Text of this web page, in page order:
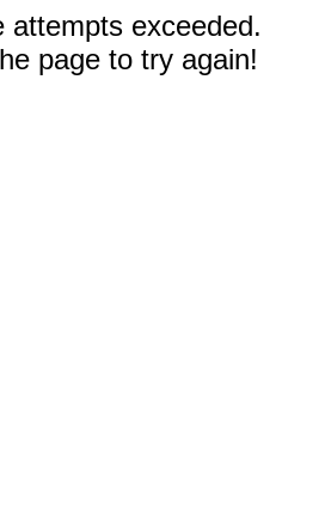
attempts exceeded.
page to try again!